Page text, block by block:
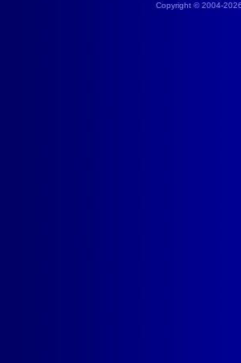
Copyright © 2004-